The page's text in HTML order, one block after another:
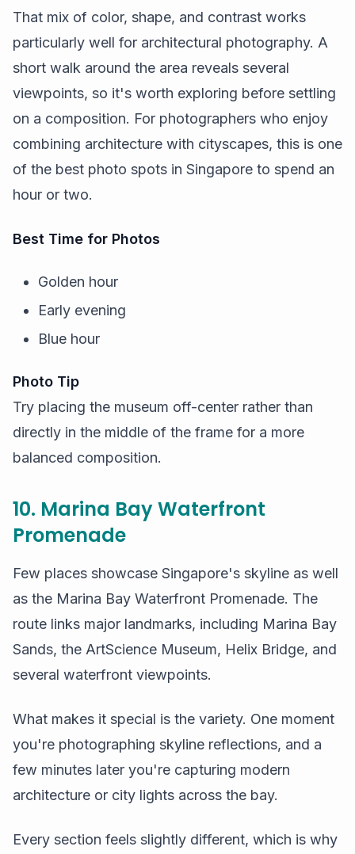
That mix of color, shape, and contrast works
particularly well for architectural photography. A
short walk around the area reveals several
viewpoints, so it's worth exploring before settling
on a composition. For photographers who enjoy
combining architecture with cityscapes, this is one
of the best photo spots in Singapore to spend an
hour or two.
Best Time for Photos
Golden hour
Early evening
Blue hour
Photo Tip
Try placing the museum off-center rather than
directly in the middle of the frame for a more
balanced composition.
10. Marina Bay Waterfront
Promenade
Few places showcase Singapore's skyline as well
as the Marina Bay Waterfront Promenade. The
route links major landmarks, including Marina Bay
Sands, the ArtScience Museum, Helix Bridge, and
several waterfront viewpoints.
What makes it special is the variety. One moment
you're photographing skyline reflections, and a
few minutes later you're capturing modern
architecture or city lights across the bay.
Every section feels slightly different, which is why